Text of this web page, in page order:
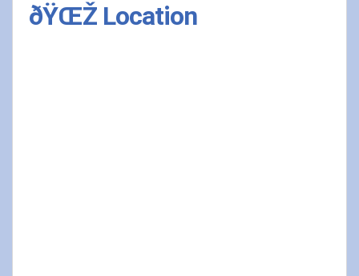
ðŸŒŽ Location